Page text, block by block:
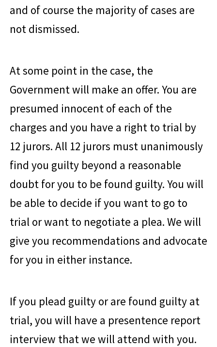
and of course the majority of cases are
not dismissed.
At some point in the case, the
Government will make an offer. You are
presumed innocent of each of the
charges and you have a right to trial by
12 jurors. All 12 jurors must unanimously
find you guilty beyond a reasonable
doubt for you to be found guilty. You will
be able to decide if you want to go to
trial or want to negotiate a plea. We will
give you recommendations and advocate
for you in either instance.
If you plead guilty or are found guilty at
trial, you will have a presentence report
interview that we will attend with you.